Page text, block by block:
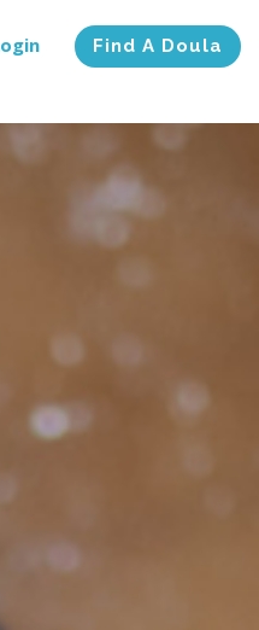
Find A Doula